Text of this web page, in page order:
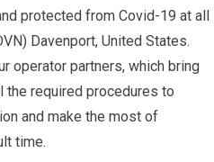
protected from Covid-19 at all
Davenport, United States.
operator partners, which bring
the required procedures to
and make the most of
time.